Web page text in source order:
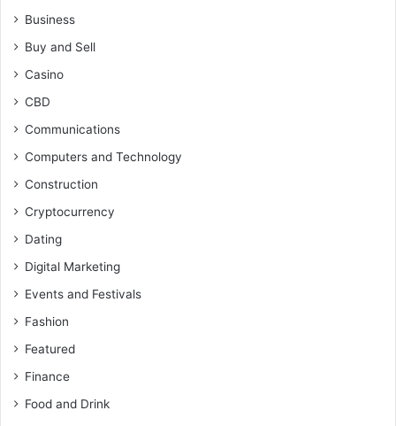
Business
Buy and Sell
Casino
CBD
Communications
Computers and Technology
Construction
Cryptocurrency
Dating
Digital Marketing
Events and Festivals
Fashion
Featured
Finance
Food and Drink